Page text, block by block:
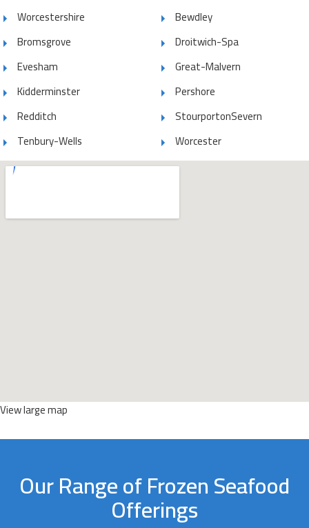
Worcestershire
Bewdley
Bromsgrove
Droitwich-Spa
Evesham
Great-Malvern
Kidderminster
Pershore
Redditch
StourportonSevern
Tenbury-Wells
Worcester
View large map
Our Range of Frozen Seafood
Offerings